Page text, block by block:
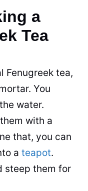
a
Tea
Fenugreek tea,
You
water.
with a
that, you can
a teapot.
steep them for